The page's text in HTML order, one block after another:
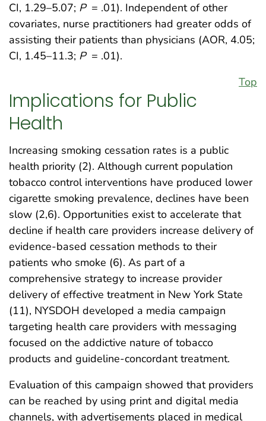
CI, 1.29–5.07; P = .01). Independent of other
covariates, nurse practitioners had greater odds of
assisting their patients than physicians (AOR, 4.05;
CI, 1.45–11.3; P = .01).
Top
Implications for Public
Health
Increasing smoking cessation rates is a public
health priority (2). Although current population
tobacco control interventions have produced lower
cigarette smoking prevalence, declines have been
slow (2,6). Opportunities exist to accelerate that
decline if health care providers increase delivery of
evidence-based cessation methods to their
patients who smoke (6). As part of a
comprehensive strategy to increase provider
delivery of effective treatment in New York State
(11), NYSDOH developed a media campaign
targeting health care providers with messaging
focused on the addictive nature of tobacco
products and guideline-concordant treatment.
Evaluation of this campaign showed that providers
can be reached by using print and digital media
channels, with advertisements placed in medical